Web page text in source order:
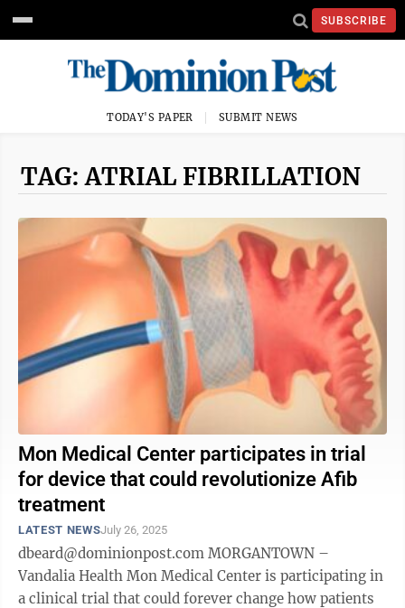
SUBSCRIBE
TODAY'S PAPER SUBMIT NEWS
TAG: ATRIAL FIBRILLATION
Mon Medical Center participates in trial
for device that could revolutionize Afib
treatment
LATEST NEWSJuly 26, 2025
dbeard@dominionpost.com MORGANTOWN –
Vandalia Health Mon Medical Center is participating in
a clinical trial that could forever change how patients